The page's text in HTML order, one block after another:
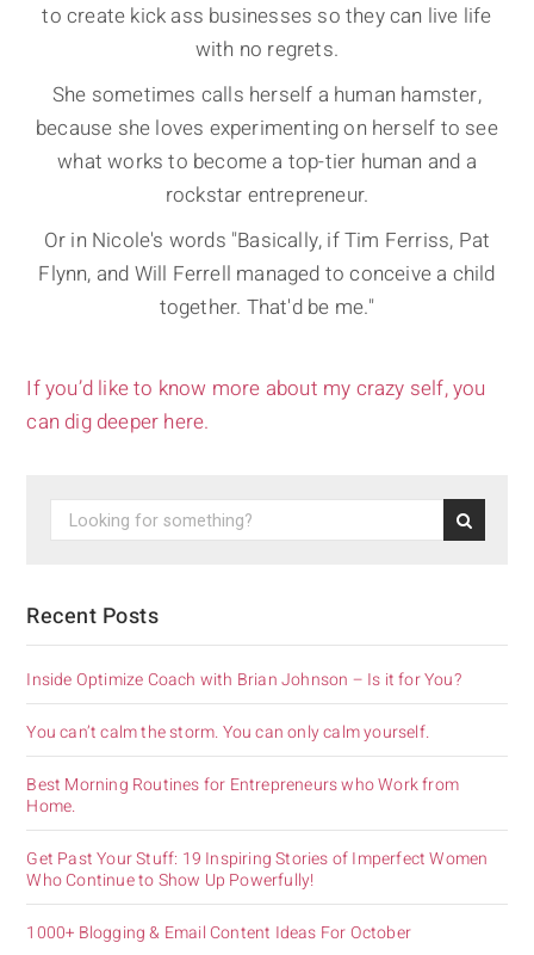
to create kick ass businesses so they can live life
with no regrets.
She sometimes calls herself a human hamster,
because she loves experimenting on herself to see
what works to become a top-tier human and a
rockstar entrepreneur.
Or in Nicole's words "Basically, if Tim Ferriss, Pat
Flynn, and Will Ferrell managed to conceive a child
together. That'd be me."
If you’d like to know more about my crazy self, you
can dig deeper here.
Recent Posts
Inside Optimize Coach with Brian Johnson – Is it for You?
You can’t calm the storm. You can only calm yourself.
Best Morning Routines for Entrepreneurs who Work from
Home.
Get Past Your Stuff: 19 Inspiring Stories of Imperfect Women
Who Continue to Show Up Powerfully!
1000+ Blogging & Email Content Ideas For October